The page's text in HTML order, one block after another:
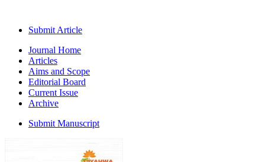
Submit Article
Journal Home
Articles
Aims and Scope
Editorial Board
Current Issue
Archive
Submit Manuscript